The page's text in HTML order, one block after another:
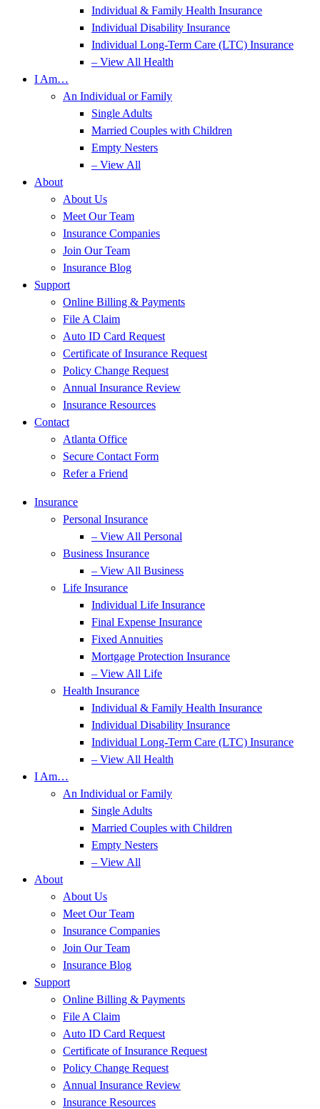
Individual & Family Health Insurance
Individual Disability Insurance
Individual Long-Term Care (LTC) Insurance
– View All Health
I Am…
An Individual or Family
Single Adults
Married Couples with Children
Empty Nesters
– View All
About
About Us
Meet Our Team
Insurance Companies
Join Our Team
Insurance Blog
Support
Online Billing & Payments
File A Claim
Auto ID Card Request
Certificate of Insurance Request
Policy Change Request
Annual Insurance Review
Insurance Resources
Contact
Atlanta Office
Secure Contact Form
Refer a Friend
Insurance
Personal Insurance
– View All Personal
Business Insurance
– View All Business
Life Insurance
Individual Life Insurance
Final Expense Insurance
Fixed Annuities
Mortgage Protection Insurance
– View All Life
Health Insurance
Individual & Family Health Insurance
Individual Disability Insurance
Individual Long-Term Care (LTC) Insurance
– View All Health
I Am…
An Individual or Family
Single Adults
Married Couples with Children
Empty Nesters
– View All
About
About Us
Meet Our Team
Insurance Companies
Join Our Team
Insurance Blog
Support
Online Billing & Payments
File A Claim
Auto ID Card Request
Certificate of Insurance Request
Policy Change Request
Annual Insurance Review
Insurance Resources